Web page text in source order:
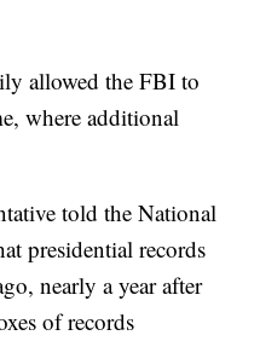
allowed the FBI to
where additional
told the National
presidential records
nearly a year after
of records